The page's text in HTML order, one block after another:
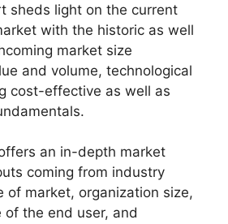
sheds light on the current
with the historic as well
market size
and volume, technological
cost-effective as well as
an in-depth market
coming from industry
of market, organization size,
of the end user, and